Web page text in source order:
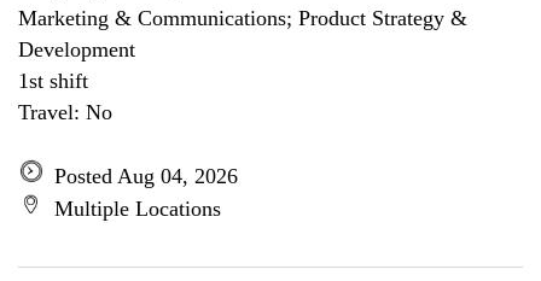
Marketing & Communications; Product Strategy &
Development
1st shift
Travel: No
Posted Aug 04, 2026
Multiple Locations